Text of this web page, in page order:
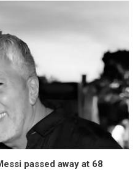
passed away at 68